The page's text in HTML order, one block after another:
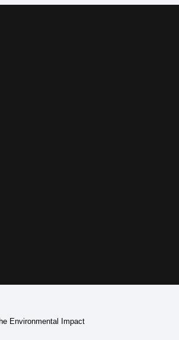
Environmental Impact